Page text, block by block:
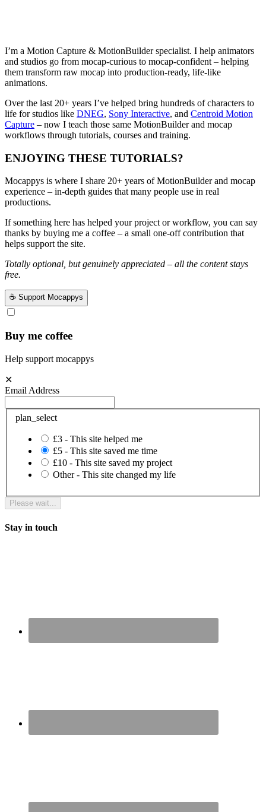
I’m a Motion Capture & MotionBuilder specialist. I help animators
and studios go from mocap-curious to mocap-confident – helping
them transform raw mocap into production-ready, life-like
animations.
Over the last 20+ years I’ve helped bring hundreds of characters to
life for studios like DNEG, Sony Interactive, and Centroid Motion
Capture – now I teach those same MotionBuilder and mocap
workflows through tutorials, courses and training.
ENJOYING THESE TUTORIALS?
Mocappys is where I share 20+ years of MotionBuilder and mocap
experience – in-depth guides that many people use in real
productions.
If something here has helped your project or workflow, you can say
thanks by buying me a coffee – a small one-off contribution that
helps support the site.
Totally optional, but genuinely appreciated – all the content stays
free.
☕ Support Mocappys
Buy me coffee
Help support mocappys
✕
Email Address
plan_select
£3 - This site helped me
£5 - This site saved me time
£10 - This site saved my project
Other - This site changed my life
Please wait...
Stay in touch